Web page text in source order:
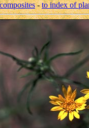
-to index of